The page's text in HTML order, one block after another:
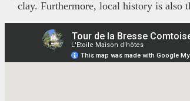
clay. Furthermore, local history is also